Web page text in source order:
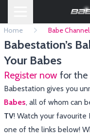
Home Babe
Babestation’s
Your Babes
Register now for the
Babestation gives you
Babes, all of whom can
TV! Watch your
one of the links below!